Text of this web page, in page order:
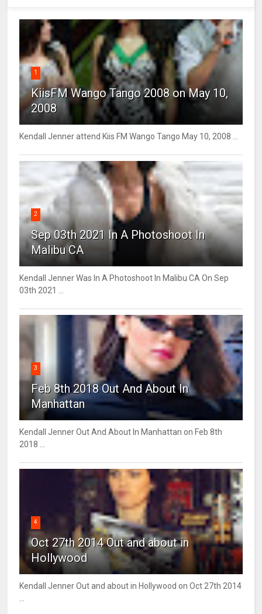
1
KiisFM Wango Tango 2008 on May 10,
2008
Kendall Jenner attend Kiis FM Wango Tango May 10, 2008 ...
2
Sep 03th 2021 In A Photoshoot In
Malibu CA
Kendall Jenner Was In A Photoshoot In Malibu CA On Sep
03th 2021 ...
3
Feb 8th 2018 Out And About In
Manhattan
Kendall Jenner Out And About In Manhattan on Feb 8th
2018 ...
4
Oct 27th 2014 Out and about in
Hollywood
Kendall Jenner Out and about in Hollywood on Oct 27th 2014